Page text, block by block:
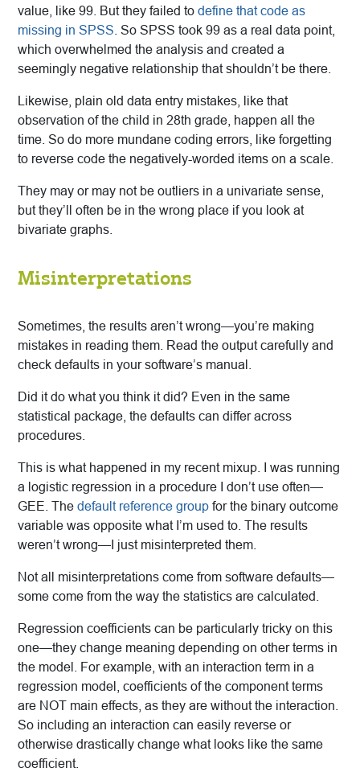
value, like 99. But they failed to define that code as
missing in SPSS . So SPSS took 99 as a real data point,
which overwhelmed the analysis and created a
seemingly negative relationship that shouldn’t be there.
Likewise, plain old data entry mistakes, like that
observation of the child in 28th grade, happen all the
time. So do more mundane coding errors, like forgetting
to reverse code the negatively-worded items on a scale.
They may or may not be outliers in a univariate sense,
but they’ll often be in the wrong place if you look at
bivariate graphs.
Misinterpretations
Sometimes, the results aren’t wrong—you’re making
mistakes in reading them. Read the output carefully and
check defaults in your software’s manual.
Did it do what you think it did? Even in the same
statistical package, the defaults can differ across
procedures.
This is what happened in my recent mixup. I was running
a logistic regression in a procedure I don’t use often—
GEE. The default reference group for the binary outcome
variable was opposite what I’m used to. The results
weren’t wrong—I just misinterpreted them.
Not all misinterpretations come from software defaults—
some come from the way the statistics are calculated.
Regression coefficients can be particularly tricky on this
one—they change meaning depending on other terms in
the model. For example, with an interaction term in a
regression model, coefficients of the component terms
are NOT main effects, as they are without the interaction.
So including an interaction can easily reverse or
otherwise drastically change what looks like the same
coefficient.